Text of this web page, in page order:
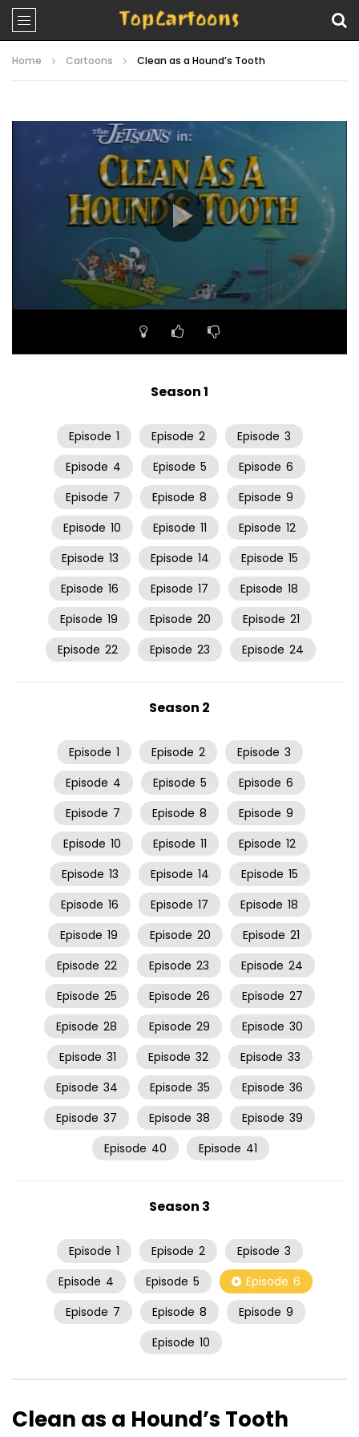
Home Cartoons Clean as a Hound’s Tooth
22:05
Season 1
Episode 1 Episode 2 Episode 3
Episode 4 Episode 5 Episode 6
Episode 7 Episode 8 Episode 9
Episode 10 Episode 11 Episode 12
Episode 13 Episode 14 Episode 15
Episode 16 Episode 17 Episode 18
Episode 19 Episode 20 Episode 21
Episode 22 Episode 23 Episode 24
Season 2
Episode 1 Episode 2 Episode 3
Episode 4 Episode 5 Episode 6
Episode 7 Episode 8 Episode 9
Episode 10 Episode 11 Episode 12
Episode 13 Episode 14 Episode 15
Episode 16 Episode 17 Episode 18
Episode 19 Episode 20 Episode 21
Episode 22 Episode 23 Episode 24
Episode 25 Episode 26 Episode 27
Episode 28 Episode 29 Episode 30
Episode 31 Episode 32 Episode 33
Episode 34 Episode 35 Episode 36
Episode 37 Episode 38 Episode 39
Episode 40 Episode 41
Season 3
Episode 1 Episode 2 Episode 3
Episode 4 Episode 5 Episode 6
Episode 7 Episode 8 Episode 9
Episode 10
Clean as a Hound’s Tooth